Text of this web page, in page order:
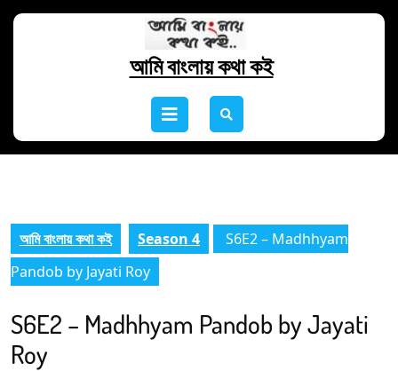
Skip
আমি বাংলায় কথা কই
Open
Button
আমি বাংলায় কথা কই Season 4
S6E2 – Madhhyam
Pandob by Jayati Roy
S6E2 – Madhhyam Pandob by Jayati
Roy